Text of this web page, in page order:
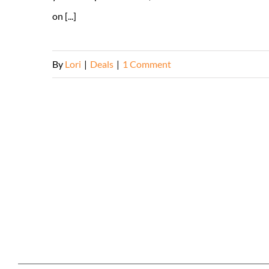
on [...]
By Lori | Deals | 1 Comment